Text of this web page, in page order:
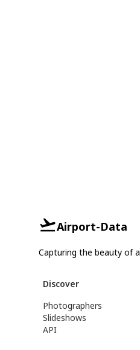
Airport-Data
Capturing the beauty of
Discover
Photographers
Slideshows
API